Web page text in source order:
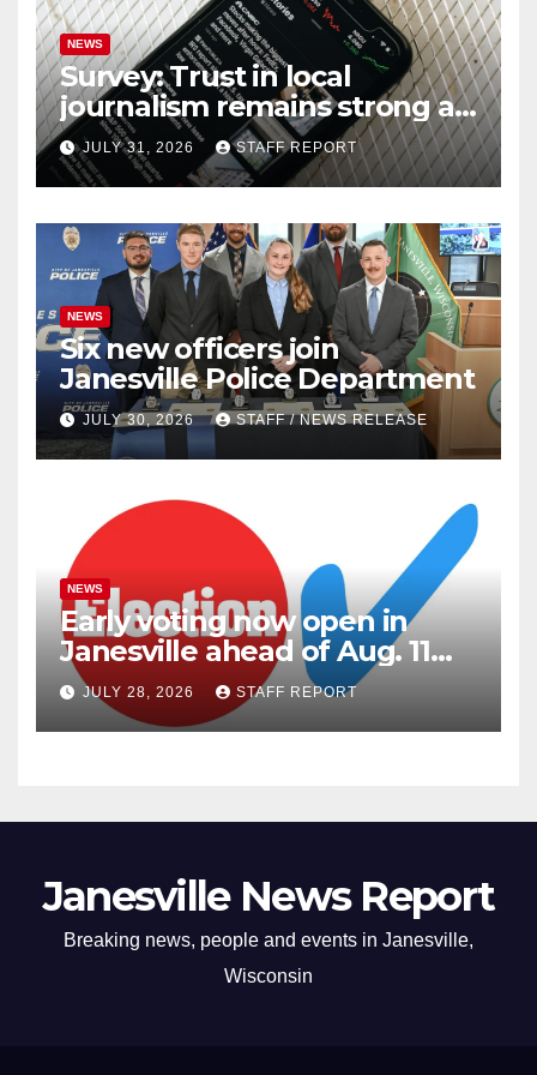
NEWS
Survey: Trust in local
journalism remains strong as
readers seek out a variety of
outlets
JULY 31, 2026 STAFF REPORT
NEWS
Six new officers join
Janesville Police Department
JULY 30, 2026 STAFF / NEWS RELEASE
NEWS
Early voting now open in
Janesville ahead of Aug. 11
primary
JULY 28, 2026 STAFF REPORT
Janesville News Report
Breaking news, people and events in Janesville,
Wisconsin